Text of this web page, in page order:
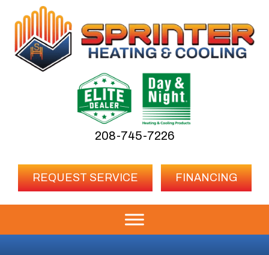
208-745-7226
REQUEST SERVICE FINANCING